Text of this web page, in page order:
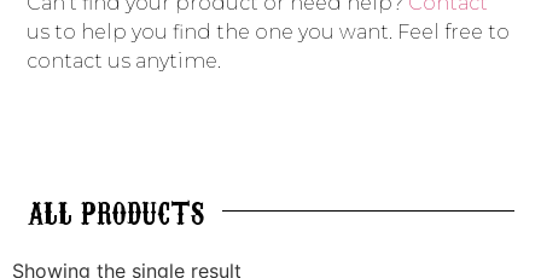
us to help you find the one you want. Feel free to
contact us anytime.
ALLPRODUCTS
Showing the single result